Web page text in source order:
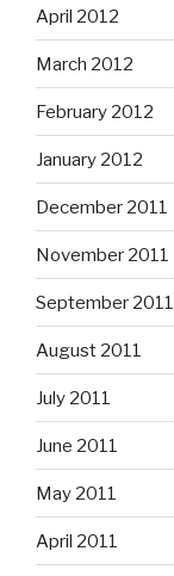
April 2012
March 2012
February 2012
January 2012
December 2011
November 2011
September 2011
August 2011
July 2011
June 2011
May 2011
April 2011